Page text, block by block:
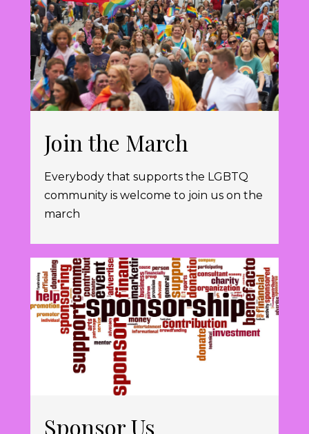
Join the March
Everybody that supports the LGBTQ
community is welcome to join us on the
march
Sponsor Us